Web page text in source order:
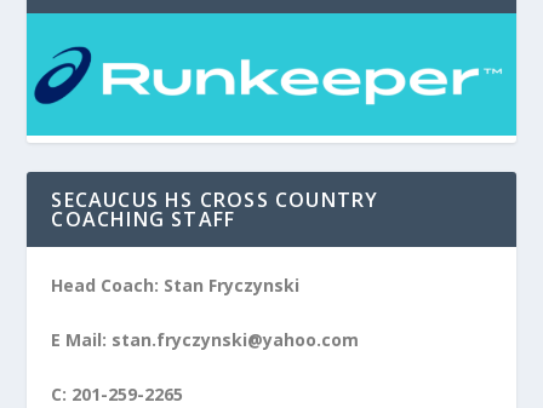
SECAUCUS HS CROSS COUNTRY
COACHING STAFF
Head Coach: Stan Fryczynski
E Mail: stan.fryczynski@yahoo.com
C: 201-259-2265